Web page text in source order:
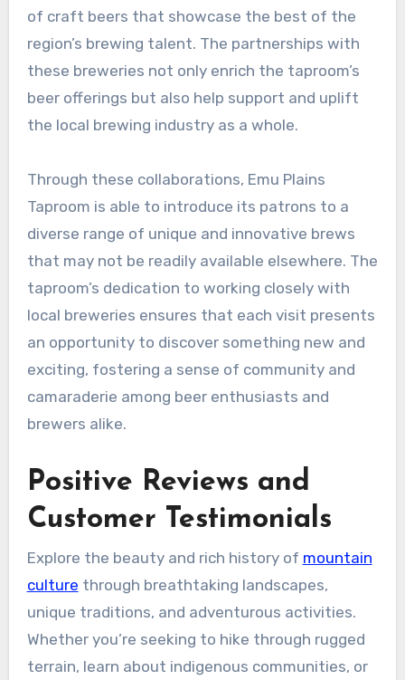
of craft beers that showcase the best of the
region’s brewing talent. The partnerships with
these breweries not only enrich the taproom’s
beer offerings but also help support and uplift
the local brewing industry as a whole.
Through these collaborations, Emu Plains
Taproom is able to introduce its patrons to a
diverse range of unique and innovative brews
that may not be readily available elsewhere. The
taproom’s dedication to working closely with
local breweries ensures that each visit presents
an opportunity to discover something new and
exciting, fostering a sense of community and
camaraderie among beer enthusiasts and
brewers alike.
Positive Reviews and
Customer Testimonials
Explore the beauty and rich history of mountain
culture through breathtaking landscapes,
unique traditions, and adventurous activities.
Whether you’re seeking to hike through rugged
terrain, learn about indigenous communities, or